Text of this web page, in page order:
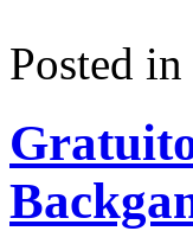
Posted in